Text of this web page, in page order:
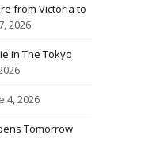
from Victoria to
2026
in The Tokyo
4, 2026
Tomorrow